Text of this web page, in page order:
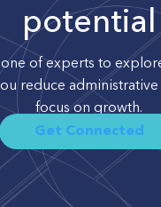
potential
one of experts to
reduce
focus on growth.
Get Connected